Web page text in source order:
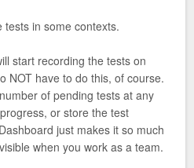
tests in some contexts.
start recording the tests on
NOT have to do this, of course.
of pending tests at any
or store the test
just makes it so much
when you work as a team.